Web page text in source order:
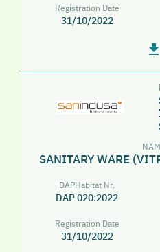
Registration Date
31/10/2022
SANITARY WARE
DAPHabitat Nr.
DAP 020:2022
Registration Date
31/10/2022